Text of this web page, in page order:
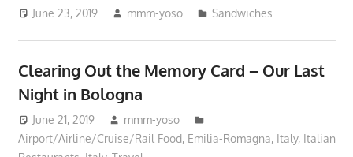
June 23, 2019 mmm-yoso Sandwiches
Clearing Out the Memory Card – Our Last
Night in Bologna
June 21, 2019
mmm-yoso
Airport/Airline/Cruise/Rail Food, Emilia-Romagna, Italy, Italian